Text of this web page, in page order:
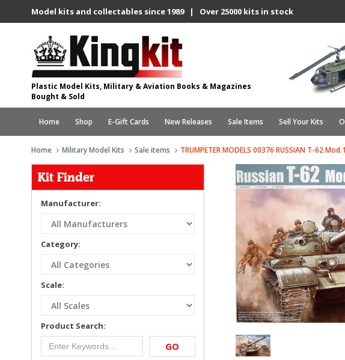
Model kits and collectables since 1989 | Over 25000 kits in stock
Plastic Model Kits, Military & Aviation Books & Magazines
Bought & Sold
Home Shop E-Gift Cards New Releases Sale Items Sell Your Kits
Home Military Model Kits Sale items TRUMPETER MODELS 00376 RUSSIAN T-62
Kit Finder
Manufacturer:
Category:
Scale:
Product Search:
GO